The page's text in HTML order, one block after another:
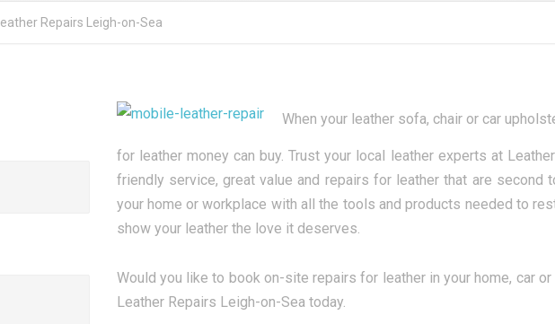
Leather Repairs Leigh-on-Sea
When your leather sofa, chair or car
for leather money can buy. Trust your local leather experts at
friendly service, great value and repairs for leather that are
your home or workplace with all the tools and products needed to
show your leather the love it deserves.
Would you like to book on-site repairs for leather in your home, car
Leather Repairs Leigh-on-Sea today.